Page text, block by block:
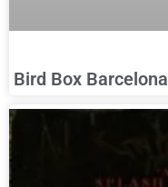
Bird Box Barcelona